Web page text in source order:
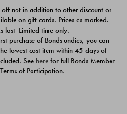
PACK
$39.00
not in addition to other discount or
on gift cards. Prices as marked.
last. Limited time only.
purchase of Bonds undies, you can
lowest cost item within 45 days of
See here for full Bonds Member
of Participation.